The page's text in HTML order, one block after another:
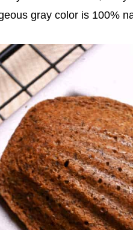
gray color is 100%